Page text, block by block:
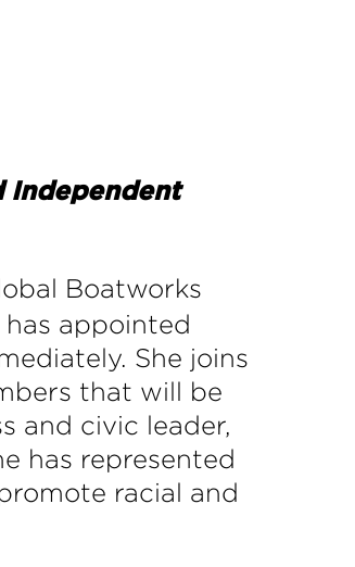
Independent
Boatworks
has appointed
She joins
that will be
and civic leader,
has represented
racial and